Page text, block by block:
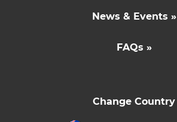
News & Events »
FAQs »
Change Country